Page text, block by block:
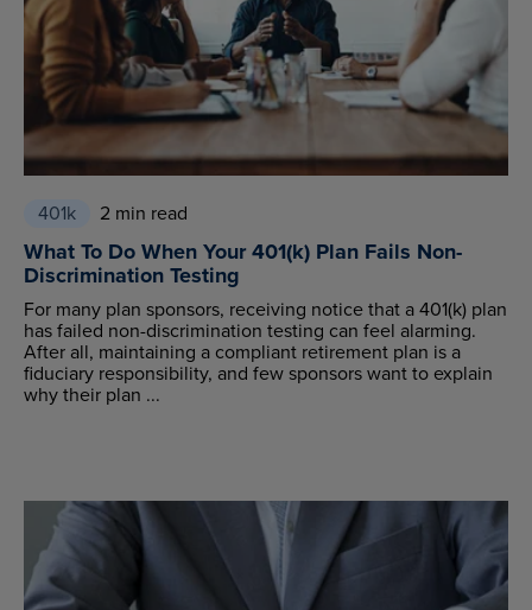
401k 2 min read
What To Do When Your 401(k) Plan Fails Non-
Discrimination Testing
For many plan sponsors, receiving notice that a 401(k) plan
has failed non-discrimination testing can feel alarming.
After all, maintaining a compliant retirement plan is a
fiduciary responsibility, and few sponsors want to explain
why their plan ...